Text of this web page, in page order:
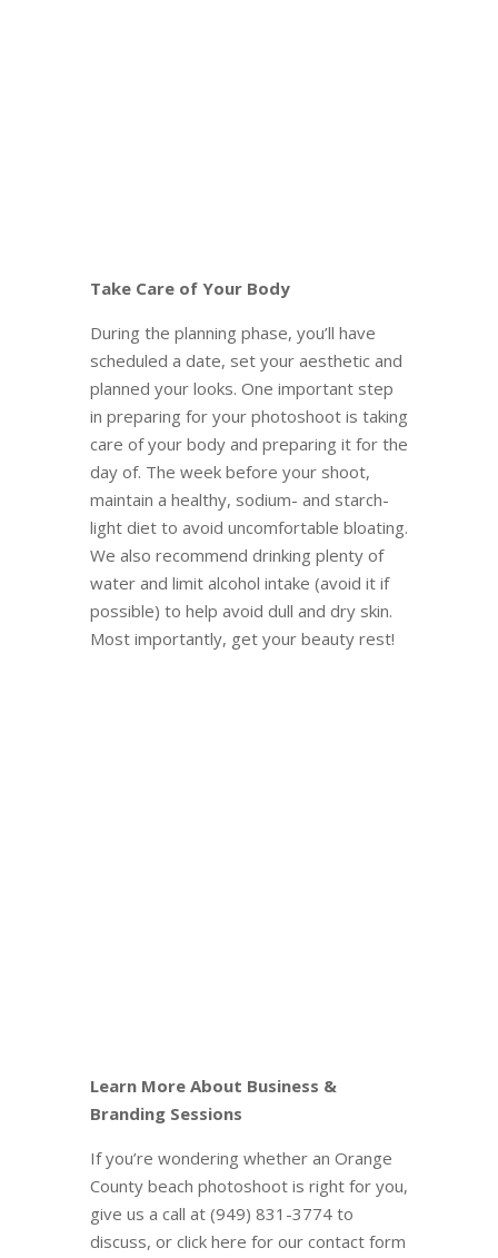
Take Care of Your Body
During the planning phase, you’ll have
scheduled a date, set your aesthetic and
planned your looks. One important step
in preparing for your photoshoot is taking
care of your body and preparing it for the
day of. The week before your shoot,
maintain a healthy, sodium- and starch-
light diet to avoid uncomfortable bloating.
We also recommend drinking plenty of
water and limit alcohol intake (avoid it if
possible) to help avoid dull and dry skin.
Most importantly, get your beauty rest!
Learn More About Business &
Branding Sessions
If you’re wondering whether an Orange
County beach photoshoot is right for you,
give us a call at (949) 831-3774 to
discuss, or click here for our contact form